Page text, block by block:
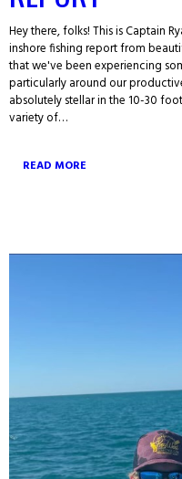
Hey there, folks! This is Captain
inshore fishing report from
that we've been experiencing
particularly around our
absolutely stellar in the 10-30
variety of…
READ MORE